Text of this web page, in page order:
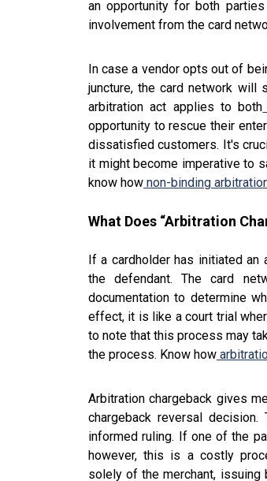
an opportunity for both
involvement from the card
In case a vendor opts out of
juncture, the card network will
arbitration act applies to both
opportunity to rescue their
dissatisfied customers. It's
it might become imperative to
know how non-binding
What Does “Arbitration
If a cardholder has initiated an
the defendant. The card
documentation to determine
effect, it is like a court trial
to note that this process may
the process. Know how
Arbitration chargeback gives
chargeback reversal
informed ruling. If one of the
however, this is a costly
solely of the merchant, issuing